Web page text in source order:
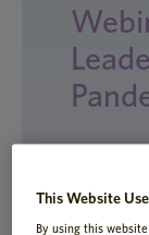
Top R&D
This Website
By using this